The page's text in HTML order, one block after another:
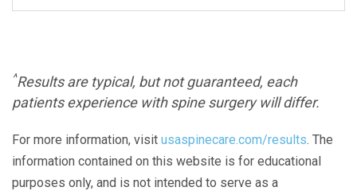
^Results are typical, but not guaranteed, each
patients experience with spine surgery will differ.
For more information, visit usaspinecare.com/results. The
information contained on this website is for educational
purposes only, and is not intended to serve as a